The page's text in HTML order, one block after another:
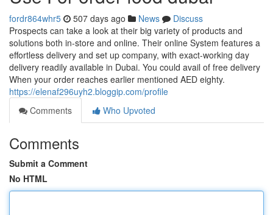
fordr864whr5 507 days ago News
Discuss
Prospects can take a look at their big variety of products and
solutions both in-store and online. Their online System features a
effortless delivery and set up company, with exact-working day
delivery readily available in Dubai. You could avail of free delivery
When your order reaches earlier mentioned AED eighty.
https://elenaf296uyh2.bloggip.com/profile
Comments
Who Upvoted
Comments
Submit a Comment
No HTML